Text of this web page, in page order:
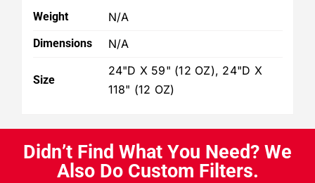
Weight N/A
Dimensions N/A
Size
24"D X 59" (12 OZ), 24"D X
118" (12 OZ)
Didn’t Find What You Need? We
Al so Do Custom Fi ters.